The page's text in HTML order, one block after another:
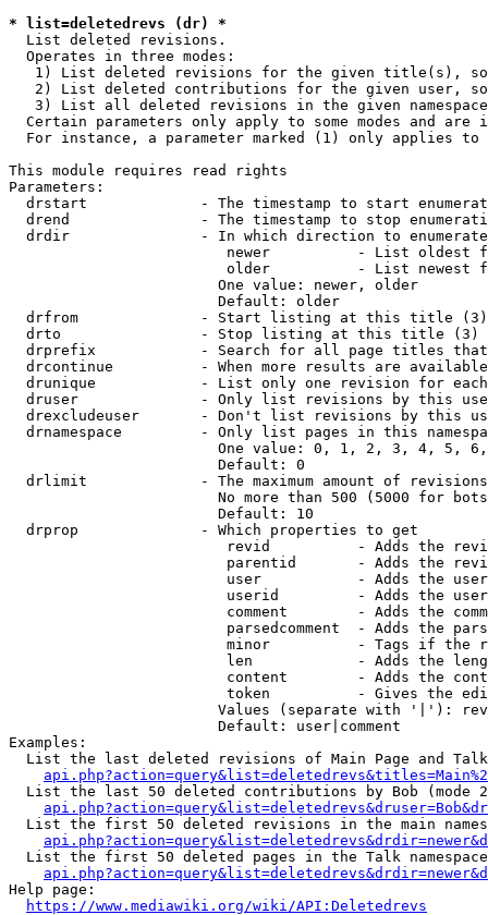
* list=deletedrevs (dr) *
  List deleted revisions.
  Operates in three modes:
1) List deleted revisions for the given title(s),
2) List deleted contributions for the given user,
3) List all deleted revisions in the given
Certain parameters only apply to some modes and are
For instance, a parameter marked (1) only applies
This module requires read rights
Parameters:
drstart             - The timestamp to start
drend               - The timestamp to stop
drdir               - In which direction to
newer          - List oldest
older          - List newest
                        One value: newer, older
                        Default: older
  drfrom              - Start listing at this title (3)
  drto                - Stop listing at this title (3)
drprefix            - Search for all page titles
drcontinue          - When more results are
drunique            - List only one revision for
druser              - Only list revisions by this
drexcludeuser       - Don't list revisions by this
drnamespace         - Only list pages in this
One value: 0, 1, 2, 3, 4, 5,
                        Default: 0
drlimit             - The maximum amount of
No more than 500 (5000 for
                        Default: 10
  drprop              - Which properties to get
revid          - Adds the
parentid       - Adds the
user           - Adds the
userid         - Adds the
comment        - Adds the
parsedcomment  - Adds the
minor          - Tags if the
len            - Adds the
content        - Adds the
token          - Gives the
Values (separate with '|'):
                        Default: user|comment
Examples:
List the last deleted revisions of Main Page and
List the last 50 deleted contributions by Bob (mode
List the first 50 deleted revisions in the main
List the first 50 deleted pages in the Talk
Help page:
https://www.mediawiki.org/wiki/API:Deletedrevs